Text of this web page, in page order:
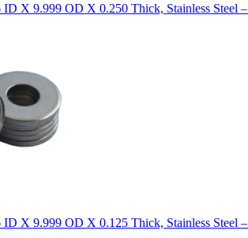
ID X 9.999 OD X 0.250 Thick, Stainless Steel
ID X 9.999 OD X 0.125 Thick, Stainless Steel